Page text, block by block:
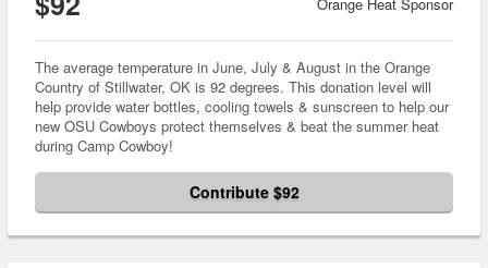
The average temperature in June, July & August in the Orange
Country of Stillwater, OK is 92 degrees. This donation level will
help provide water bottles, cooling towels & sunscreen to help our
new OSU Cowboys protect themselves & beat the summer heat
during Camp Cowboy!
Contribute $92